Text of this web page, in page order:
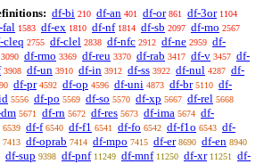
df-bi 210 df-an 401 df-or 861 df-3or 1104
fal 1583 df-ex 1810 df-nf 1814 df-sb 2097 df-mo 2567
cleq 2755 df-clel 2838 df-nfc 2912 df-ne 2959 df-
3090 df-rmo 3369 df-reu 3370 df-rab 3417 df-v 3457 df-
3908 df-un 3910 df-in 3912 df-ss 3922 df-nul 4287 df-
df-pr 4592 df-op 4596 df-uni 4873 df-br 5110 df-
5556 df-po 5569 df-so 5570 df-xp 5667 df-rel 5668
5671 df-rn 5672 df-res 5673 df-ima 5674 df-
6539 df-f 6540 df-f1 6541 df-fo 6542 df-f1o 6543 df-
7413 df-oprab 7414 df-mpo 7415 df-er 8690 df-en 8940
df-sup 9398 df-pnf 11249 df-mnf 11250 df-xr 11251
df-